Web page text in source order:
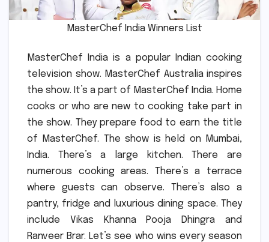
MasterChef India Winners List
MasterChef India is a popular Indian cooking
television show. MasterChef Australia inspires
the show. It’s a part of MasterChef India. Home
cooks or who are new to cooking take part in
the show. They prepare food to earn the title
of MasterChef. The show is held on Mumbai,
India.
There’s a large kitchen.
There are
numerous cooking areas.
There’s a terrace
where guests can observe.
There’s also a
pantry, fridge and luxurious dining space. They
include Vikas Khanna Pooja Dhingra and
Ranveer Brar. Let’s see who wins every season